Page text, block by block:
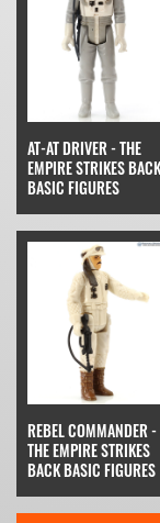
AT-AT DRIVER - THE
EMPIRE STRIKES BACK
BASIC FIGURES
REBEL COMMANDER -
THE EMPIRE STRIKES
BACK BASIC FIGURES